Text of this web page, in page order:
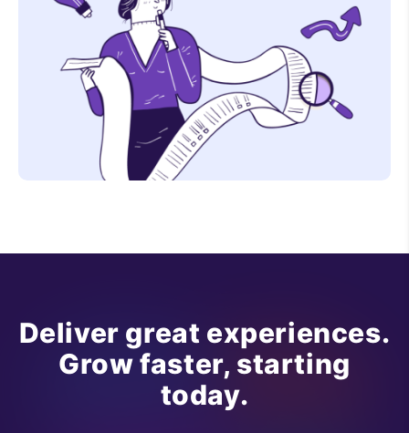
Deliver great experiences.
Grow faster, starting
today.